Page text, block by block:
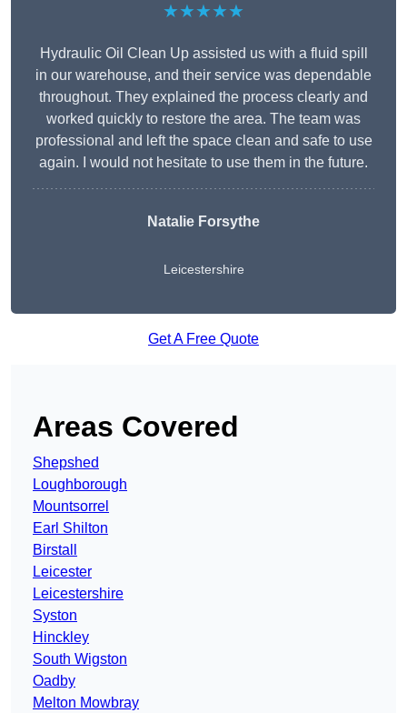
★★★★★
Hydraulic Oil Clean Up assisted us with a fluid spill
in our warehouse, and their service was dependable
throughout. They explained the process clearly and
worked quickly to restore the area. The team was
professional and left the space clean and safe to use
again. I would not hesitate to use them in the future.
Natalie Forsythe
Leicestershire
Get A Free Quote
Areas Covered
Shepshed
Loughborough
Mountsorrel
Earl Shilton
Birstall
Leicester
Leicestershire
Syston
Hinckley
South Wigston
Oadby
Melton Mowbray